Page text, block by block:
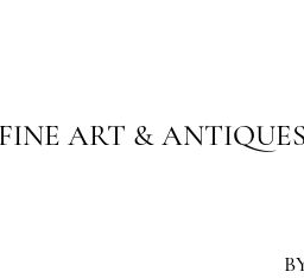
FINE ART &